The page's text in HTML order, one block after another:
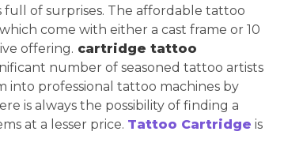
full of surprises. The affordable tattoo
come with either a cast frame or 10
offering. cartridge tattoo
number of seasoned tattoo artists
into professional tattoo machines by
is always the possibility of finding a
at a lesser price. Tattoo Cartridge is